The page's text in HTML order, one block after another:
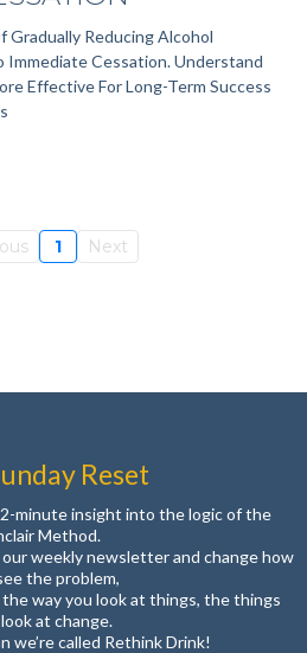
Reducing Alcohol
Immediate Cessation. Understand
Effective For Long-Term Success
1 Next
Reset
2-minute insight into the logic of the
Method.
weekly newsletter and change how
the problem,
way you look at things, the things
at change.
we’re called Rethink Drink!